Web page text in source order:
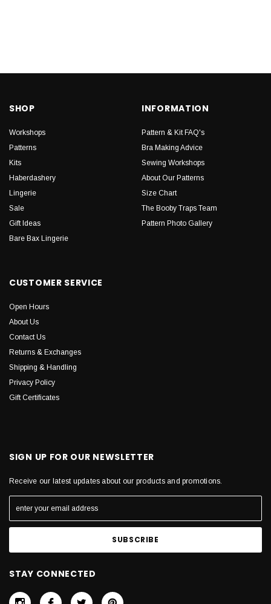
SHOP
Workshops
Patterns
Kits
Haberdashery
Lingerie
Sale
Gift Ideas
Bare Bax Lingerie
INFORMATION
Pattern & Kit FAQ's
Bra Making Advice
Sewing Workshops
About Our Patterns
Size Chart
The Booby Traps Team
Pattern Photo Gallery
CUSTOMER SERVICE
Open Hours
About Us
Contact Us
Returns & Exchanges
Shipping & Handling
Privacy Policy
Gift Certificates
SIGN UP FOR OUR NEWSLETTER
Receive our latest updates about our products and promotions.
STAY CONNECTED